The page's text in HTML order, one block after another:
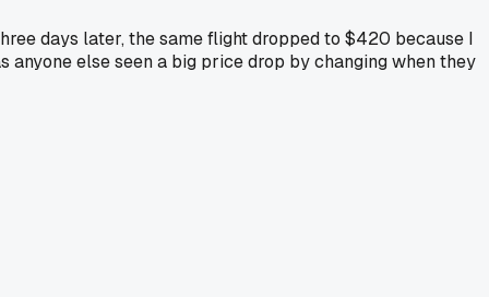
days later, the same flight dropped to $420 because I
anyone else seen a big price drop by changing when they